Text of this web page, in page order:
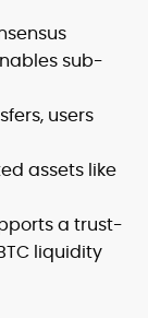
sub-
users
assets like
a trust-
liquidity